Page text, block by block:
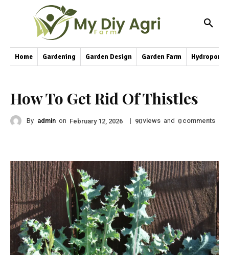
Home Gardening Garden Design Garden Farm
How To Get Rid Of Thistles
By admin on February 12, 2026 | 90views and 0 comments